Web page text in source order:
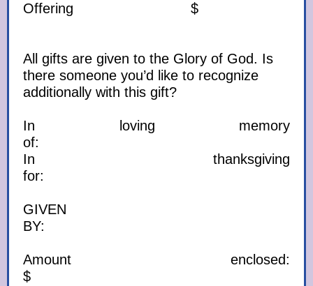
Offering $
All gifts are given to the Glory of God. Is
there someone you’d like to recognize
additionally with this gift?
In loving memory
of:
In thanksgiving
for:
GIVEN
BY:
Amount enclosed:
$